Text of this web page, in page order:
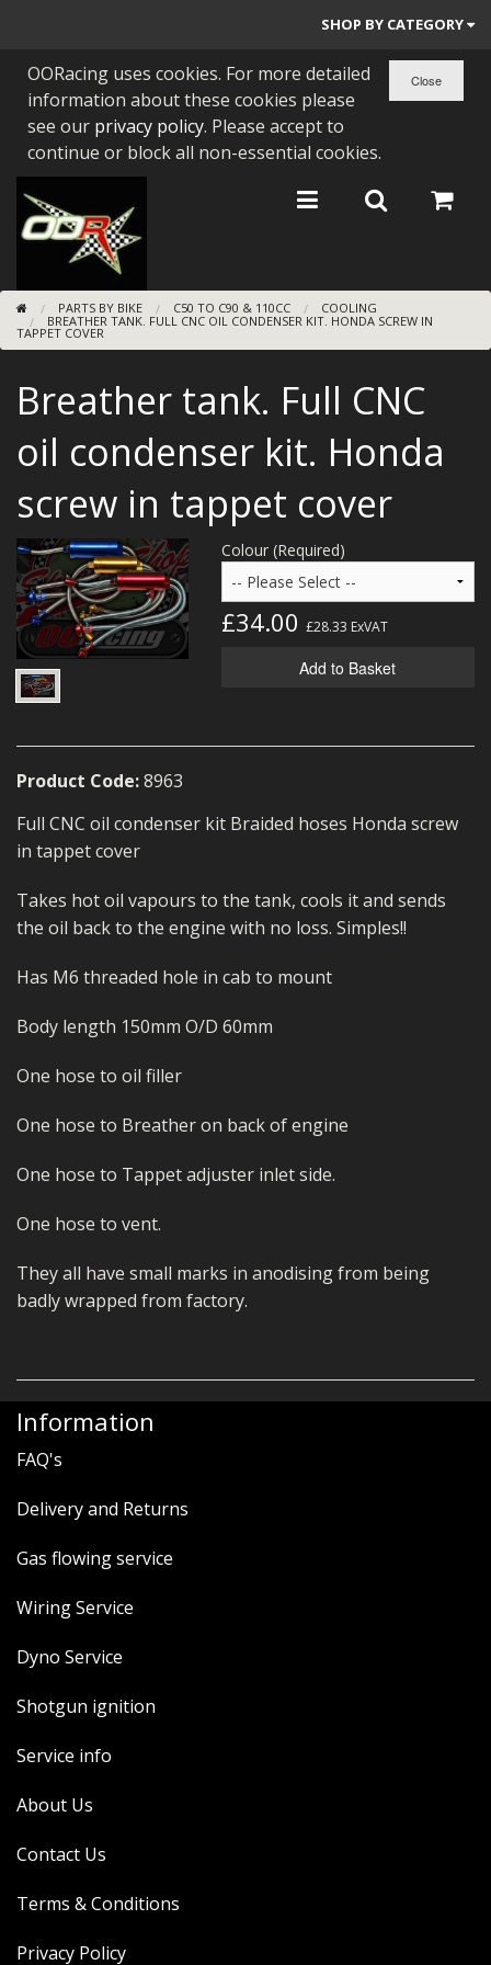
SHOP BY CATEGORY
PARTS BY BIKE
ENGINES
BEARINGS/SEALS
NEW GEN HONDA
TOOLS
BUGGY ATV BUILDS
SUNDRIES
MERCH
WIRING KITS/SERVICE
OLD STOCK/SECONDS
SALE ITEMS
OORacing uses cookies. For more detailed
information about these cookies please
see our privacy policy. Please accept to
continue or block all non-essential cookies.
PARTS BY BIKE C50 TO C90 & 110CC
COOLING
BREATHER TANK. FULL CNC OIL CONDENSER KIT. HONDA SCREW IN
TAPPET COVER
Breather tank. Full CNC
oil condenser kit. Honda
screw in tappet cover
Colour (Required)
£34.00 £28.33 ExVAT
Add to Basket
Product Code:8963
Full CNC oil condenser kit Braided hoses Honda screw
in tappet cover
Takes hot oil vapours to the tank, cools it and sends
the oil back to the engine with no loss. Simples!!
Has M6 threaded hole in cab to mount
Body length 150mm O/D 60mm
One hose to oil filler
One hose to Breather on back of engine
One hose to Tappet adjuster inlet side.
One hose to vent.
They all have small marks in anodising from being
badly wrapped from factory.
Information
FAQ's
Delivery and Returns
Gas flowing service
Wiring Service
Dyno Service
Shotgun ignition
Service info
About Us
Contact Us
Terms & Conditions
Privacy Policy